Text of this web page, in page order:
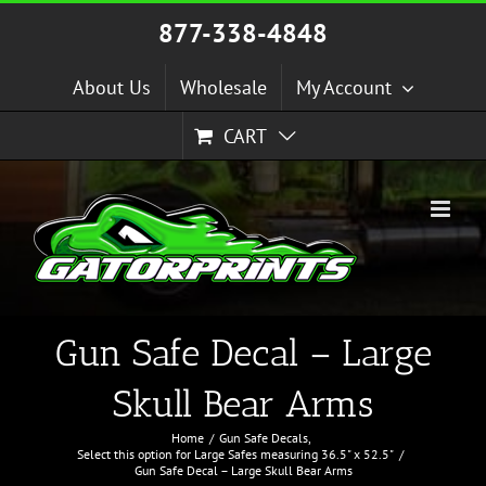
Skip
877-338-4848
About Us Wholesale
My Account
CART
Gun Safe Decal – Large
Skull Bear Arms
Home
Gun Safe Decals
Select this option for Large Safes measuring 36.5" x 52.5"
Gun Safe Decal – Large Skull Bear Arms